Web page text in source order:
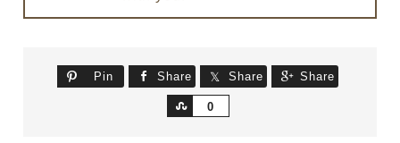
Pin Share Share Share
0
Share